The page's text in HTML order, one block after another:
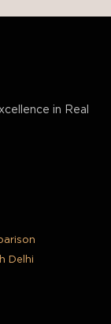
in Real
Delhi